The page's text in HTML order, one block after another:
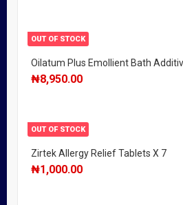
OUT OF STOCK
Oilatum Plus Emollient Bath
₦8,950.00
OUT OF STOCK
Zirtek Allergy Relief Tablets X 7
₦1,000.00